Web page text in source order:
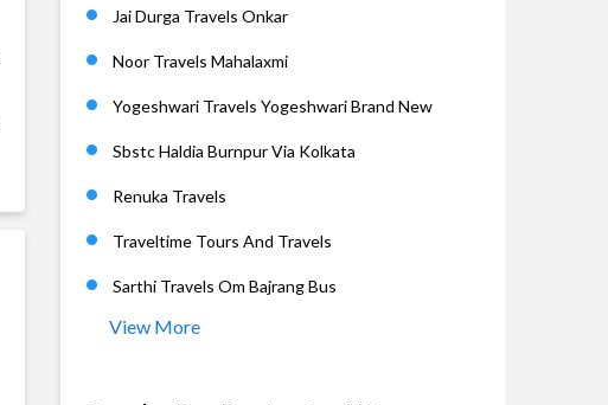
Jai Durga Travels Onkar
Noor Travels Mahalaxmi
Yogeshwari Travels Yogeshwari Brand New
Sbstc Haldia Burnpur Via Kolkata
Renuka Travels
Traveltime Tours And Travels
Sarthi Travels Om Bajrang Bus
View More